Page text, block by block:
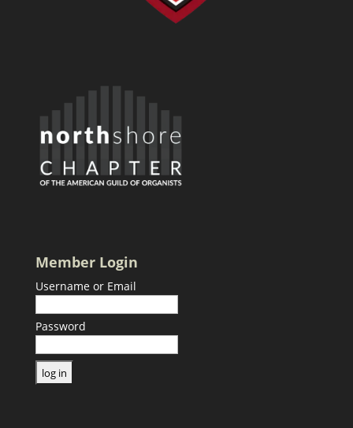
Member Login
Username or Email
Password